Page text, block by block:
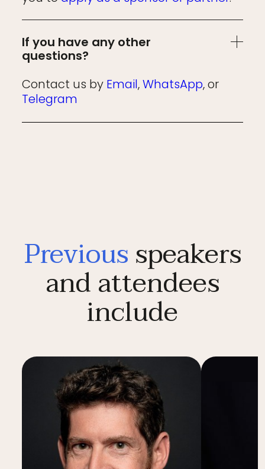
If you have any other
questions?
Contact us by Email,WhatsApp, or
Telegram
Previousspeakers
and attendees
include